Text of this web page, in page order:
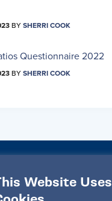
Website Uses
BYSHERRI COOK
Questionnaire 2022
BYSHERRI COOK